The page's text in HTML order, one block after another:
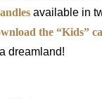
available in
the “Kids”
dreamland!